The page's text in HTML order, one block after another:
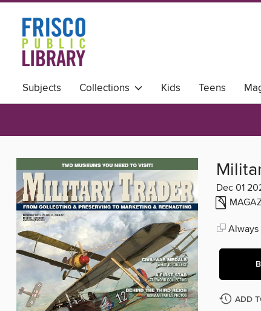
Subjects Collections Kids Teens
Dec 01
Always
ADD